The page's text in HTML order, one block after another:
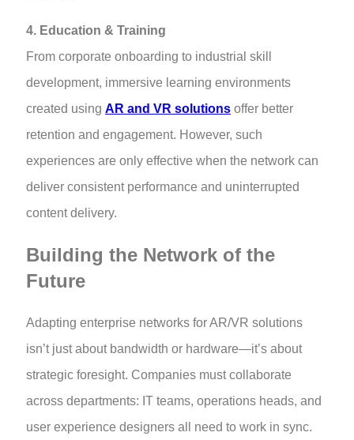
4. Education & Training
From corporate onboarding to industrial skill
development, immersive learning environments
created using AR and VR solutions offer better
retention and engagement. However, such
experiences are only effective when the network can
deliver consistent performance and uninterrupted
content delivery.
Building the Network of the
Future
Adapting enterprise networks for AR/VR solutions
isn’t just about bandwidth or hardware—it’s about
strategic foresight. Companies must collaborate
across departments: IT teams, operations heads, and
user experience designers all need to work in sync.